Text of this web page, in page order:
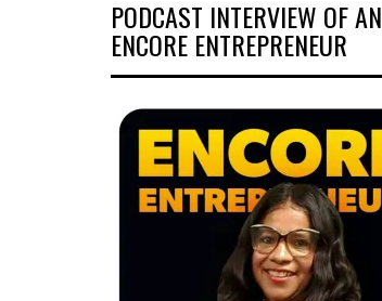
PODCAST INTERVIEW OF AN
ENCORE ENTREPRENEUR